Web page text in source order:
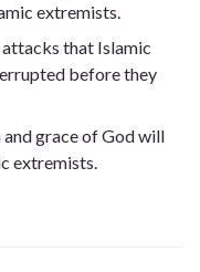
extremists.
attacks that Islamic
before they
and grace of God will
extremists.